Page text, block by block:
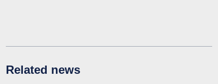
Related news